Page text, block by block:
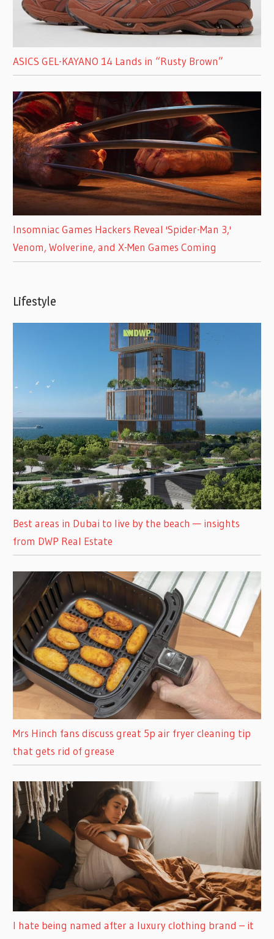
ASICS GEL-KAYANO 14 Lands in “Rusty Brown”
Insomniac Games Hackers Reveal 'Spider-Man 3,'
Venom, Wolverine, and X-Men Games Coming
Lifestyle
Best areas in Dubai to live by the beach — insights
from DWP Real Estate
Mrs Hinch fans discuss great 5p air fryer cleaning tip
that gets rid of grease
I hate being named after a luxury clothing brand – it